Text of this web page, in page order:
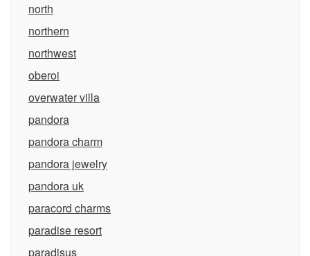
north
northern
northwest
oberoi
overwater villa
pandora
pandora charm
pandora jewelry
pandora uk
paracord charms
paradise resort
paradisus